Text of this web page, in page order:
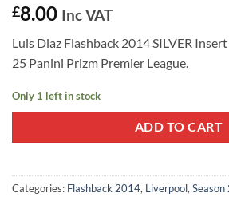
£8.00 Inc VAT
Luis Diaz Flashback 2014 SILVER
25 Panini Prizm Premier League.
Only 1 left in stock
ADD TO CART
Categories: Flashback 2014, Liverpool,